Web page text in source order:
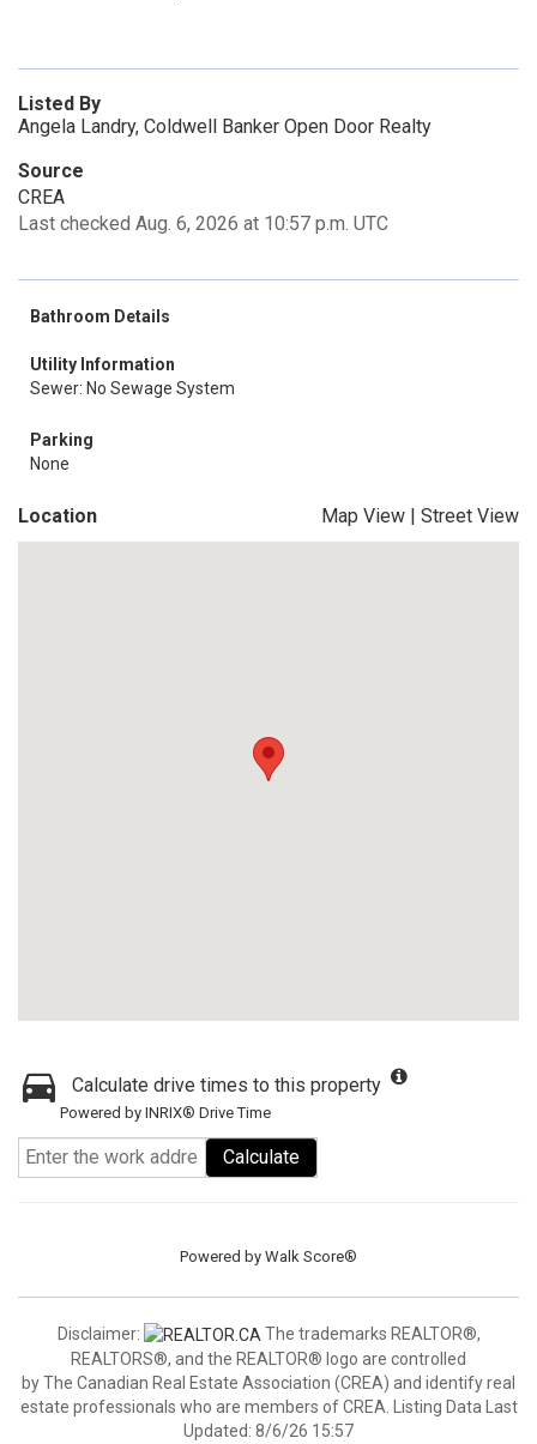
Listed By
Angela Landry, Coldwell Banker Open Door Realty
Source
CREA
Last checked Aug. 6, 2026 at 10:57 p.m. UTC
Bathroom Details
Utility Information
Sewer: No Sewage System
Parking
None
Location Map View | Street View
Calculate drive times to this property
Powered by INRIX® Drive Time
Calculate
Powered by Walk Score®
Disclaimer:
The trademarks REALTOR®,
REALTORS®, and the REALTOR® logo are controlled
by The Canadian Real Estate Association (CREA) and identify real
estate professionals who are members of CREA. Listing Data Last
Updated: 8/6/26 15:57